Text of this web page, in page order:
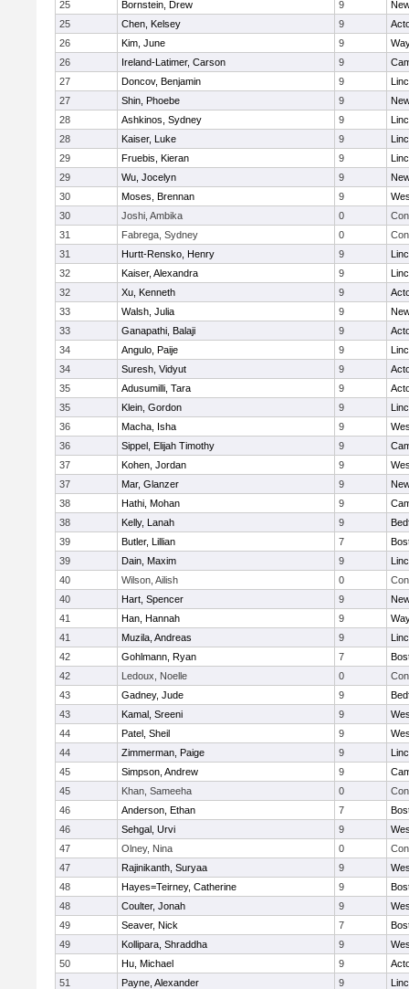
25 Bornstein, Drew 9
25
Chen, Kelsey 9
26
Kim, June 9
26
Ireland-Latimer, Carson 9
27
Doncov, Benjamin 9
27
Shin, Phoebe 9
28
Ashkinos, Sydney 9
28
Kaiser, Luke 9
29
Fruebis, Kieran 9
29
Wu, Jocelyn 9
30
Moses, Brennan 9
30
Joshi, Ambika 0
31
Fabrega, Sydney 0
31
Hurtt-Rensko, Henry 9
32
Kaiser, Alexandra 9
32
Xu, Kenneth 9
33
Walsh, Julia 9
33
Ganapathi, Balaji 9
34
Angulo, Paije 9
34
Suresh, Vidyut 9
35
Adusumilli, Tara 9
35
Klein, Gordon 9
36
Macha, Isha 9
36
Sippel, Elijah Timothy 9
37
Kohen, Jordan 9
37
Mar, Glanzer 9
38
Hathi, Mohan 9
38
Kelly, Lanah 9
39
Butler, Lillian 7
39
Dain, Maxim 9
40
Wilson, Ailish 0
40
Hart, Spencer 9
41
Han, Hannah 9
41
Muzila, Andreas 9
42
Gohlmann, Ryan 7
42
Ledoux, Noelle 0
43
Gadney, Jude 9
43
Kamal, Sreeni 9
44
Patel, Sheil 9
44
Zimmerman, Paige 9
45
Simpson, Andrew 9
45
Khan, Sameeha 0
46
Anderson, Ethan 7
46
Sehgal, Urvi 9
47
Olney, Nina 0
47
Rajinikanth, Suryaa 9
48
Hayes=Teirney, Catherine 9
48
Coulter, Jonah 9
49
Seaver, Nick 7
49
Kollipara, Shraddha 9
50
Hu, Michael 9
51
Payne, Alexander 9